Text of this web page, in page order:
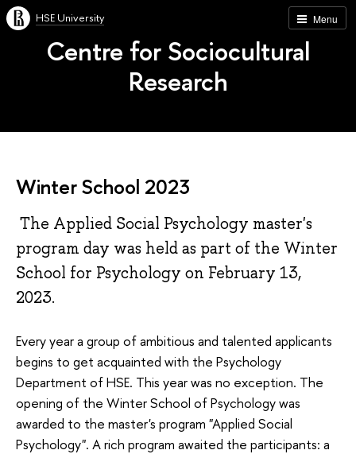
Menu
HSE University
Centre for Sociocultural
Research
Winter School 2023
The Applied Social Psychology master's
program day was held as part of the Winter
School for Psychology on February 13,
2023.
Every year a group of ambitious and talented applicants
begins to get acquainted with the Psychology
Department of HSE. This year was no exception. The
opening of the Winter School of Psychology was
awarded to the master's program "Applied Social
Psychology". A rich program awaited the participants: a